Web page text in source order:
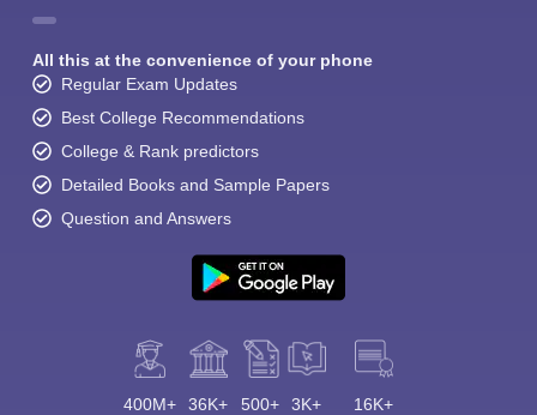
All this at the convenience of your phone
Regular Exam Updates
Best College Recommendations
College & Rank predictors
Detailed Books and Sample Papers
Question and Answers
400M+ 36K+ 500+ 3K+ 16K+